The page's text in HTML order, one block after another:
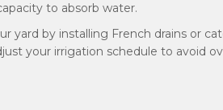
to absorb water.
yard by installing French drains or
your irrigation schedule to avoid